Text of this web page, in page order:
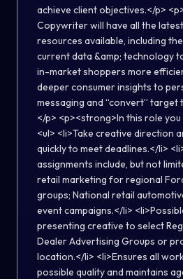
achieve client objectives.</p>
Copywriter will have all the
resources available, including
current data &amp; technology
in-market shoppers more
deeper consumer insights to
messaging and “convert” target
</p> <p><strong>In this role
<ul> <li>Take creative direction
quickly to meet deadlines.</li>
assignments include, but not
retail marketing for regional
groups; National retail
event campaigns.</li>
presenting creative to select
Dealer Advertising Groups or
location.</li> <li>Ensures all
possible quality and maintains